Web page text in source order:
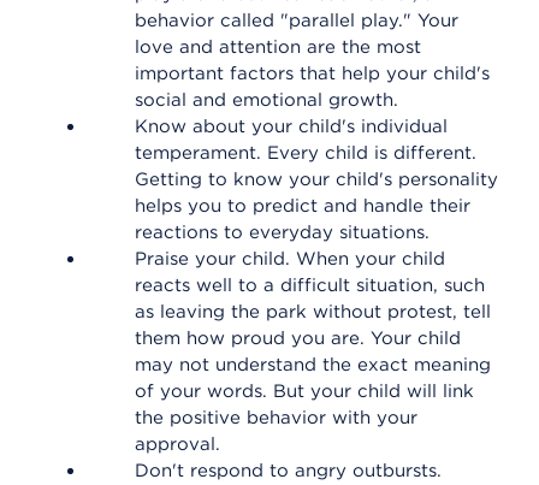
behavior called "parallel play." Your
love and attention are the most
important factors that help your child's
social and emotional growth.
Know about your child's individual
temperament. Every child is different.
Getting to know your child's personality
helps you to predict and handle their
reactions to everyday situations.
Praise your child. When your child
reacts well to a difficult situation, such
as leaving the park without protest, tell
them how proud you are. Your child
may not understand the exact meaning
of your words. But your child will link
the positive behavior with your
approval.
Don't respond to angry outbursts.